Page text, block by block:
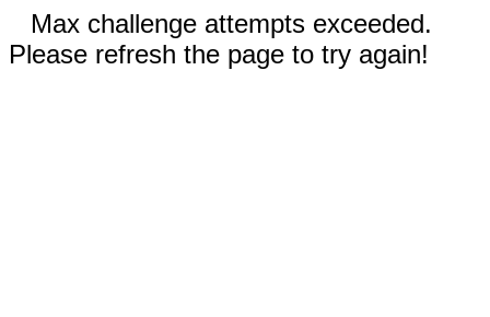
Max challenge attempts exceeded.
Please refresh the page to try again!